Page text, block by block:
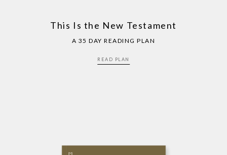
This Is the New Testament
A 35 DAY READING PLAN
READ PLAN